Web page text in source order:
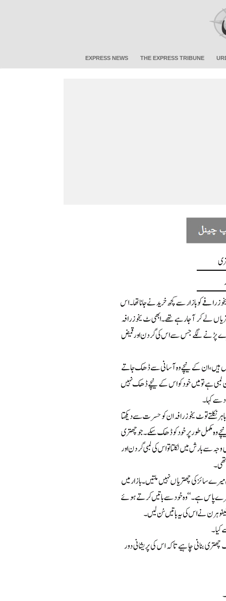
EXPRESS NEWS THE EXPRESS TRIBUNE